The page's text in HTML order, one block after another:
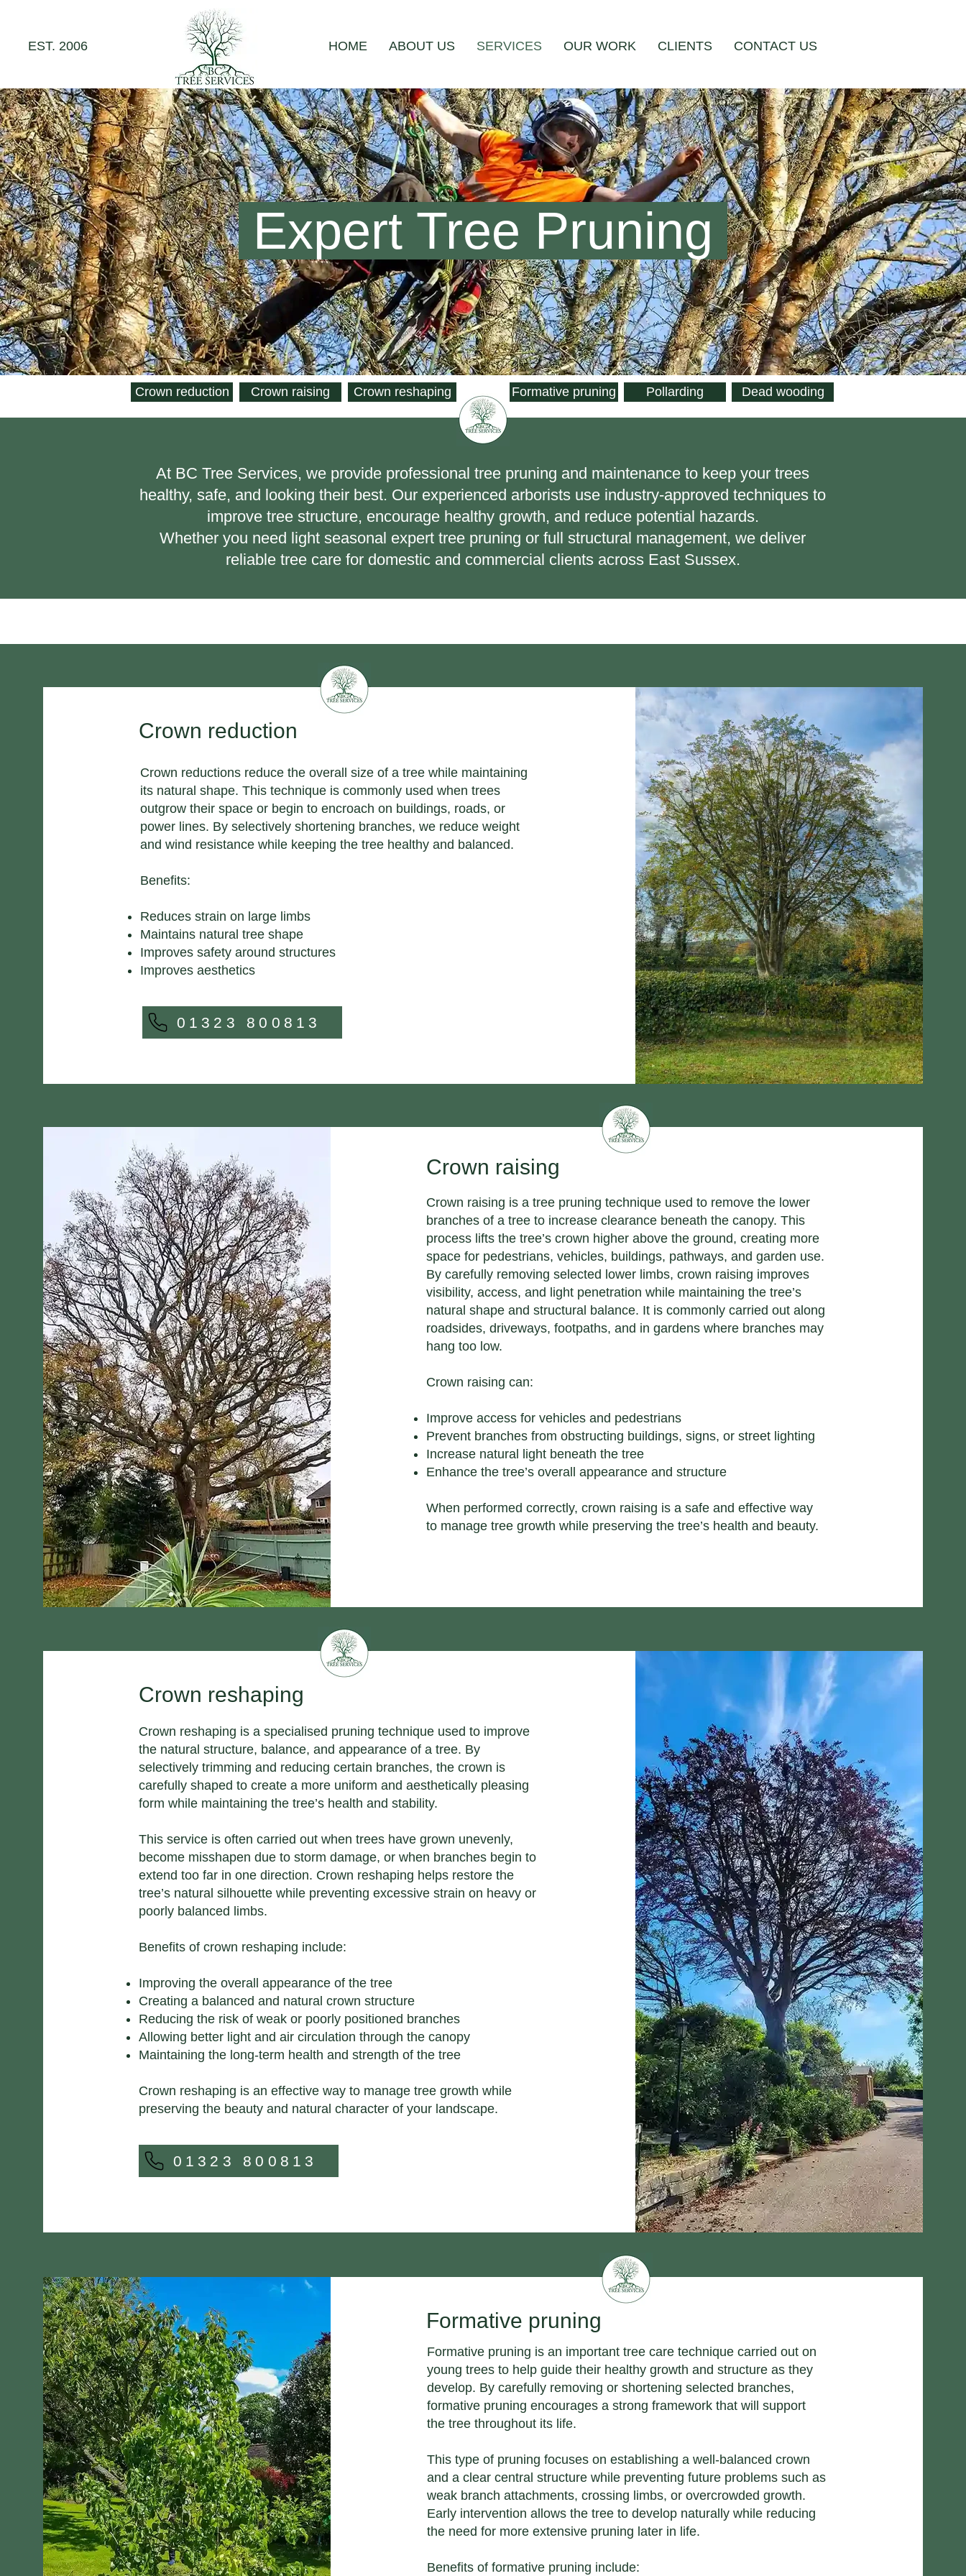
EST. 2006 HOME ABOUT US SERVICES OUR WORK CLIENTS CONTACT US
Expert Tree Pruning ​
Crown reduction Crown raising Crown reshaping Formative pruning Pollarding Dead wooding
​At BC Tree Services, we provide professional tree pruning and maintenance to keep your trees
healthy, safe, and looking their best. Our experienced arborists use industry-approved techniques to
improve tree structure, encourage healthy growth, and reduce potential hazards.
Whether you need light seasonal expert tree pruning or full structural management, we deliver
reliable tree care for domestic and commercial clients across East Sussex.
Crown reduction
Crown reductions reduce the overall size of a tree while maintaining
its natural shape. This technique is commonly used when trees
outgrow their space or begin to encroach on buildings, roads, or
power lines. By selectively shortening branches, we reduce weight
and wind resistance while keeping the tree healthy and balanced.
Benefits:
Reduces strain on large limbs
Maintains natural tree shape
Improves safety around structures
Improves aesthetics
01323 800813
Crown raising
Crown raising is a tree pruning technique used to remove the lower
branches of a tree to increase clearance beneath the canopy. This
process lifts the tree’s crown higher above the ground, creating more
space for pedestrians, vehicles, buildings, pathways, and garden use.
By carefully removing selected lower limbs, crown raising improves
visibility, access, and light penetration while maintaining the tree’s
natural shape and structural balance. It is commonly carried out along
roadsides, driveways, footpaths, and in gardens where branches may
hang too low.
Crown raising can:
Improve access for vehicles and pedestrians
Prevent branches from obstructing buildings, signs, or street lighting
Increase natural light beneath the tree
Enhance the tree’s overall appearance and structure​
When performed correctly, crown raising is a safe and effective way
to manage tree growth while preserving the tree’s health and beauty.
Crown reshaping
Crown reshaping is a specialised pruning technique used to improve
the natural structure, balance, and appearance of a tree. By
selectively trimming and reducing certain branches, the crown is
carefully shaped to create a more uniform and aesthetically pleasing
form while maintaining the tree’s health and stability.
This service is often carried out when trees have grown unevenly,
become misshapen due to storm damage, or when branches begin to
extend too far in one direction. Crown reshaping helps restore the
tree’s natural silhouette while preventing excessive strain on heavy or
poorly balanced limbs.
Benefits of crown reshaping include:
Improving the overall appearance of the tree
Creating a balanced and natural crown structure
Reducing the risk of weak or poorly positioned branches
Allowing better light and air circulation through the canopy
Maintaining the long-term health and strength of the tree
Crown reshaping is an effective way to manage tree growth while
preserving the beauty and natural character of your landscape.
01323 800813
Formative pruning
Formative pruning is an important tree care technique carried out on
young trees to help guide their healthy growth and structure as they
develop. By carefully removing or shortening selected branches,
formative pruning encourages a strong framework that will support
the tree throughout its life.
This type of pruning focuses on establishing a well-balanced crown
and a clear central structure while preventing future problems such as
weak branch attachments, crossing limbs, or overcrowded growth.
Early intervention allows the tree to develop naturally while reducing
the need for more extensive pruning later in life.
Benefits of formative pruning include: